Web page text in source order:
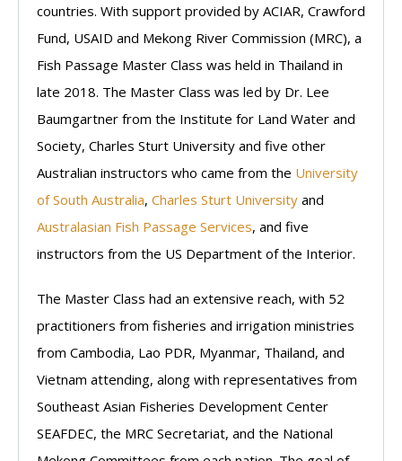
countries. With support provided by ACIAR, Crawford
Fund, USAID and Mekong River Commission (MRC), a
Fish Passage Master Class was held in Thailand in
late 2018. The Master Class was led by Dr. Lee
Baumgartner from the Institute for Land Water and
Society, Charles Sturt University and five other
Australian instructors who came from the University
of South Australia, Charles Sturt University and
Australasian Fish Passage Services, and five
instructors from the US Department of the Interior.
The Master Class had an extensive reach, with 52
practitioners from fisheries and irrigation ministries
from Cambodia, Lao PDR, Myanmar, Thailand, and
Vietnam attending, along with representatives from
Southeast Asian Fisheries Development Center
SEAFDEC, the MRC Secretariat, and the National